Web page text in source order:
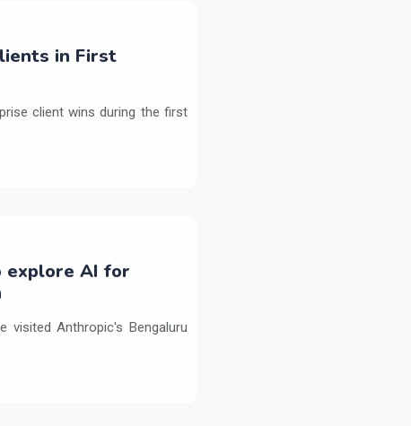
in First
client wins during the first
explore AI for
visited Anthropic's Bengaluru